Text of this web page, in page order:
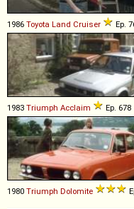
1986 Toyota Land Cruiser Ep.
1983 Triumph Acclaim Ep. 678
1980 Triumph Dolomite